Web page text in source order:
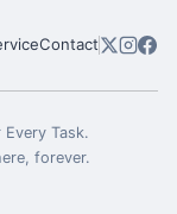
Contact
Task.
forever.